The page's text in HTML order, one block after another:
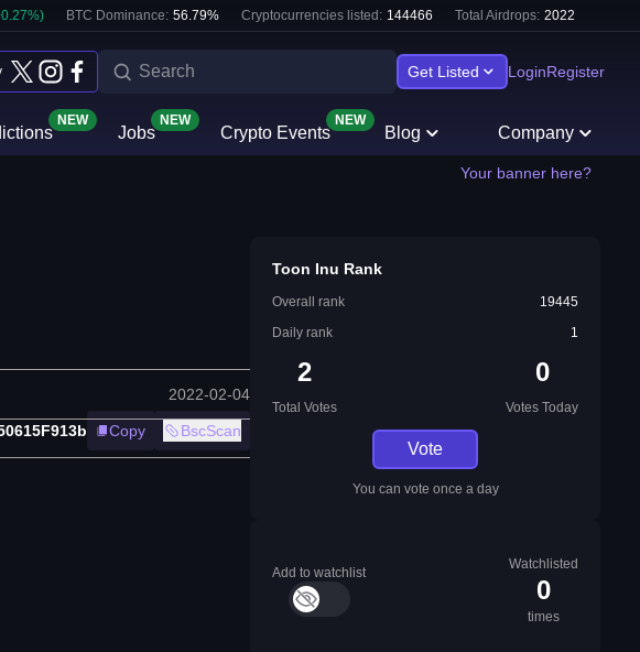
0.27%) BTC Dominance: 56.79% Cryptocurrencies listed: 144466 Total Airdrops: 2022
Get Listed LoginRegister
NEW
Jobs
NEW
Crypto Events
NEW
Blog Company
Your banner here?
2022-02-04
Copy BscScan
Toon Inu Rank
Overall rank
19445
Daily rank
1
2
Total Votes
0
Votes Today
Vote
You can vote once a day
Add to watchlist
Watchlisted
0
times